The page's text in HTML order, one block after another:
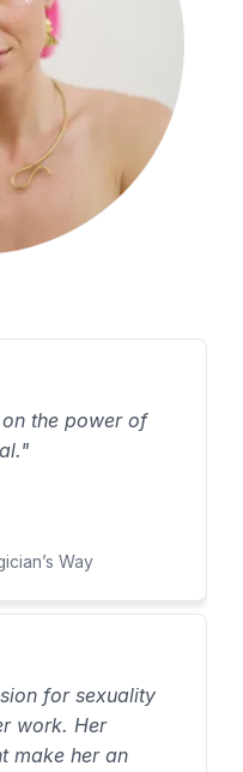
the power of
Way
for sexuality
work. Her
make her an